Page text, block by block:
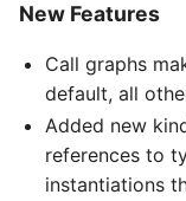
New Features
Call graphs
default, all
Added new
references to
instantiations